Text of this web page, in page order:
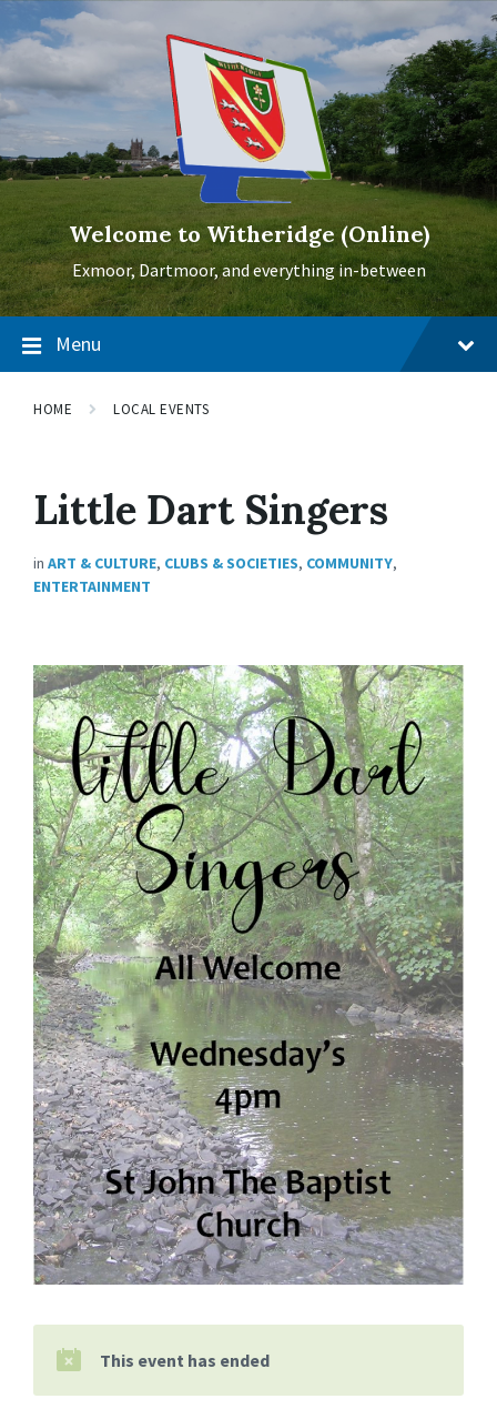
Skip
to
content
Skip
to
main
Skip
to
footer
Welcome to Witheridge (Online)
Exmoor, Dartmoor, and everything in-between
Menu
HOME LOCAL EVENTS
Little Dart Singers
in ART & CULTURE, CLUBS & SOCIETIES, COMMUNITY,
ENTERTAINMENT
This event has ended